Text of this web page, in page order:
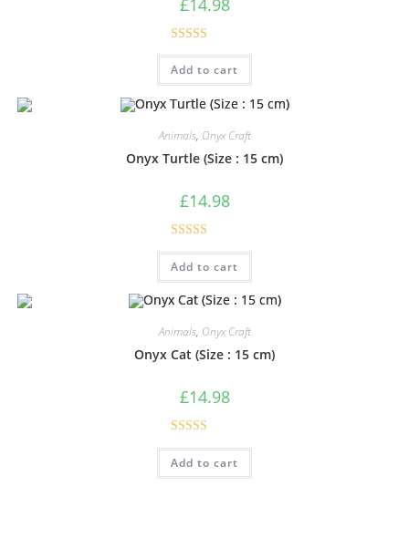
Rated5.00
out of 5
Add to cart
Animals, Onyx Craft
Onyx Turtle (Size : 15 cm)
£14.98
out of 5
Add to cart
Animals, Onyx Craft
Onyx Cat (Size : 15 cm)
£14.98
Rated5.00
out of 5
Add to cart